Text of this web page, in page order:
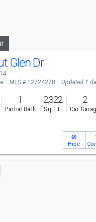
Glen Dr
MLS # 12724278 Updated 1
1
Partial Bath
2,322
Sq. Ft.
2
Car
Hide